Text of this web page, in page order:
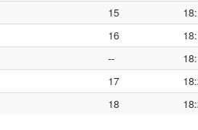
15
16
--
17
18